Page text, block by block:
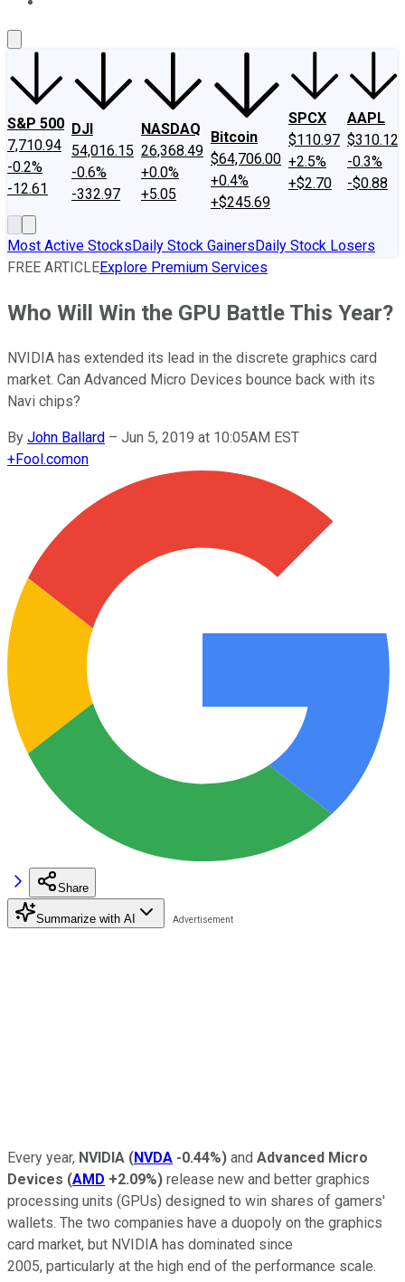
S&P 500
7,710.94
-0.2%
-12.61
DJI
54,016.15
-0.6%
-332.97
NASDAQ
26,368.49
+0.0%
+5.05
Bitcoin
$64,706.00
+0.4%
+$245.69
SPCX
$110.97
+2.5%
+$2.70
AAPL
$310.12
-0.3%
-$0.88
Most Active StocksDaily Stock GainersDaily Stock Losers
FREE ARTICLEExplore Premium Services
Who Will Win the GPU Battle This Year?
NVIDIA has extended its lead in the discrete graphics card
market. Can Advanced Micro Devices bounce back with its
Navi chips?
By John Ballard – Jun 5, 2019 at 10:05AM EST
+Fool.comon
Share
Summarize with AI
Every year, NVIDIA (NVDA -0.44%) and Advanced Micro
Devices (AMD +2.09%) release new and better graphics
processing units (GPUs) designed to win shares of gamers'
wallets. The two companies have a duopoly on the graphics
card market, but NVIDIA has dominated since
2005, particularly at the high end of the performance scale.